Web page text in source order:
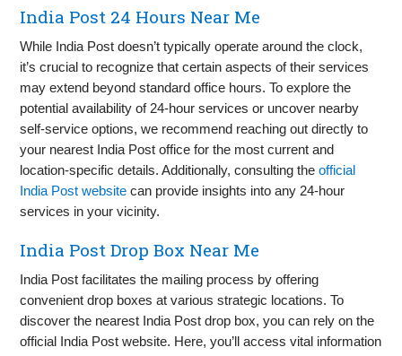
India Post 24 Hours Near Me
While India Post doesn’t typically operate around the clock,
it’s crucial to recognize that certain aspects of their services
may extend beyond standard office hours. To explore the
potential availability of 24-hour services or uncover nearby
self-service options, we recommend reaching out directly to
your nearest India Post office for the most current and
location-specific details. Additionally, consulting theofficial
India Post website can provide insights into any 24-hour
services in your vicinity.
India Post Drop Box Near Me
India Post facilitates the mailing process by offering
convenient drop boxes at various strategic locations. To
discover the nearest India Post drop box, you can rely on the
official India Post website. Here, you’ll access vital information